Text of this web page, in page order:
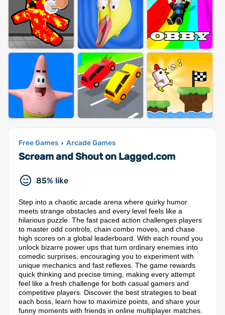
Free Games › Arcade Games
Scream and Shout on Lagged.com
85% like
Step into a chaotic arcade arena where quirky humor
meets strange obstacles and every level feels like a
hilarious puzzle. The fast paced action challenges players
to master odd controls, chain combo moves, and chase
high scores on a global leaderboard. With each round you
unlock bizarre power ups that turn ordinary enemies into
comedic surprises, encouraging you to experiment with
unique mechanics and fast reflexes. The game rewards
quick thinking and precise timing, making every attempt
feel like a fresh challenge for both casual gamers and
competitive players. Discover the best strategies to beat
each boss, learn how to maximize points, and share your
funny moments with friends in online multiplayer matches.